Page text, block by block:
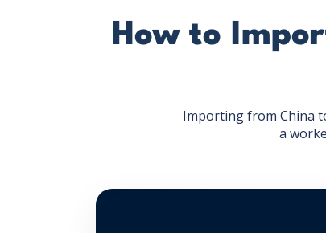
How to
Importing from China
a